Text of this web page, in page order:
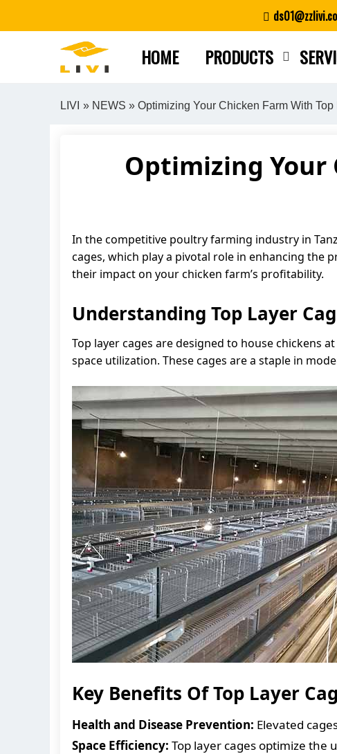
HOME PRODUCTS
LIVI » NEWS » Optimizing Your Chicken Farm With
Optimizing Your
In the competitive poultry farming industry in
cages, which play a pivotal role in enhancing the
their impact on your chicken farm’s profitability.
Understanding Top Layer
Top layer cages are designed to house chickens
space utilization. These cages are a staple in
Key Benefits Of Top Layer
Health and Disease Prevention: Elevated
Space Efficiency: Top layer cages optimize